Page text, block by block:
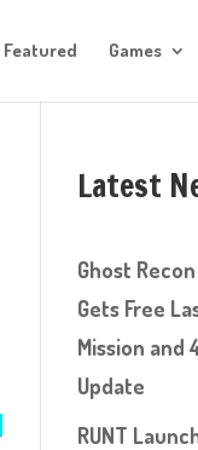
Featured Games
Latest
Ghost
Gets Free
Mission and
Update
RUNT